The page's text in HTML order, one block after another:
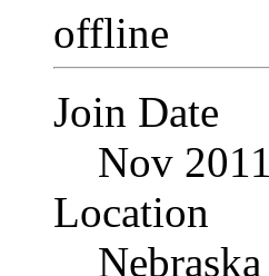
Join Date
Nov 2011
Location
Nebraska